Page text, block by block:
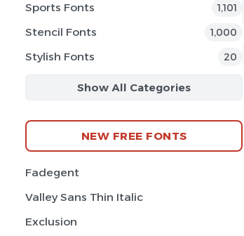
Sports Fonts 1,101
Stencil Fonts 1,000
Stylish Fonts 20
Show All Categories
NEW FREE FONTS
Fadegent
Valley Sans Thin Italic
Exclusion